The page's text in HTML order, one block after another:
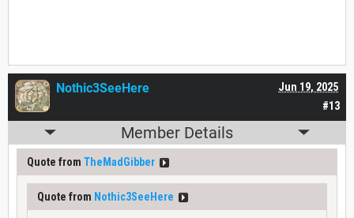
#13
Jun 19, 2025
Nothic3SeeHere
Member Details
Quote from TheMadGibber
Quote from Nothic3SeeHere